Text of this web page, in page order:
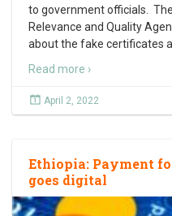
to government officials.
Relevance and Quality
about the fake certificates
Read more ›
April 2, 2022
Ethiopia: Payment
goes digital